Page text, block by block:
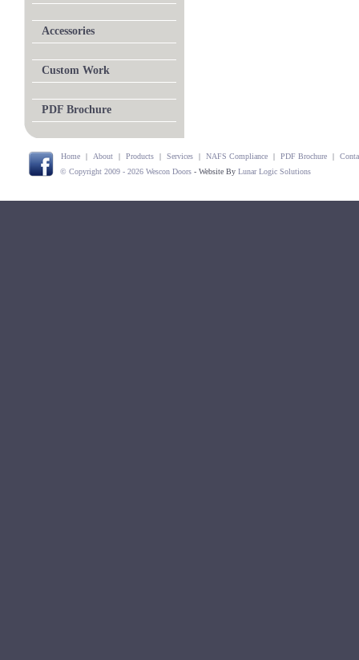
Accessories
Custom Work
PDF Brochure
Home | About | Products | Services | NAFS Compliance | PDF Brochure |
© Copyright 2009 - 2026 Wescon Doors - Website By Lunar Logic Solutions